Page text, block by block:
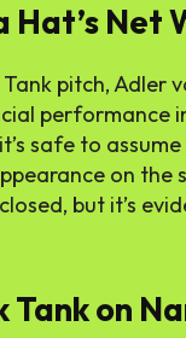
Hat’s Net
pitch, Adler
performance
safe to
on
but it’s
on